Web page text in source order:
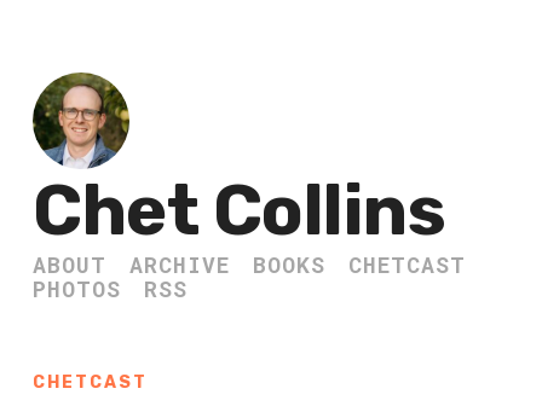
Chet Collins
ABOUT ARCHIVE BOOKS
CHETCAST
PHOTOS
RSS
CHETCAST